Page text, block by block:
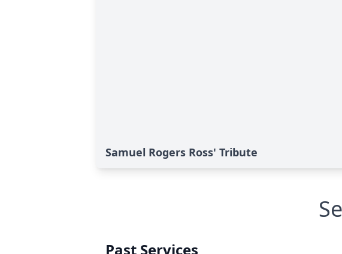
Samuel Rogers Ross' Tribute
Past Services